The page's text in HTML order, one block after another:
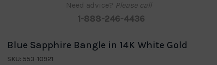
Need advice? Please call
1-888-246-4436
Blue Sapphire Bangle in 14K White Gold
SKU: 553-10921